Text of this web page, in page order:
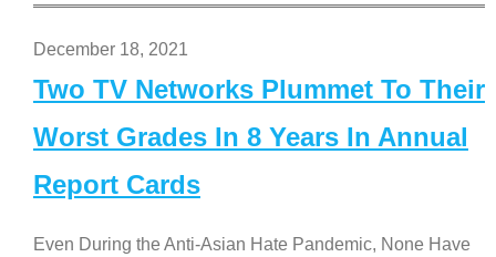
December 18, 2021
Two TV Networks Plummet To Their
Worst Grades In 8 Years In Annual
Report Cards
Even During the Anti-Asian Hate Pandemic, None Have